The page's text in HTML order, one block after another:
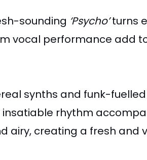
sounding ‘Psycho’turns
vocal performance add
synths and funk-
insatiable rhythm
airy, creating a fresh